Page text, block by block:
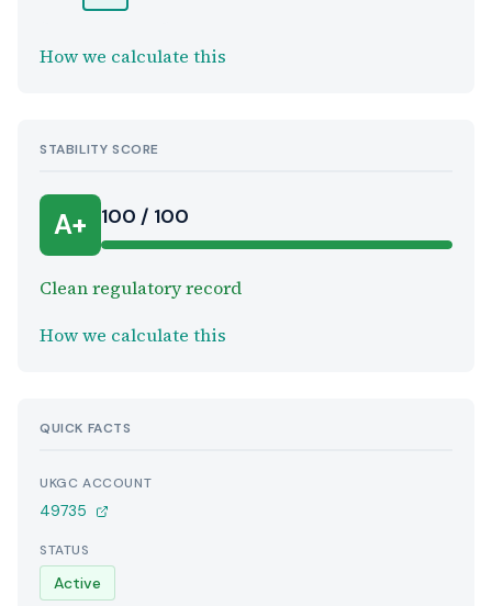
How we calculate this
STABILITY SCORE
A+ 100 / 100
Clean regulatory record
How we calculate this
QUICK FACTS
UKGC ACCOUNT
49735
STATUS
Active